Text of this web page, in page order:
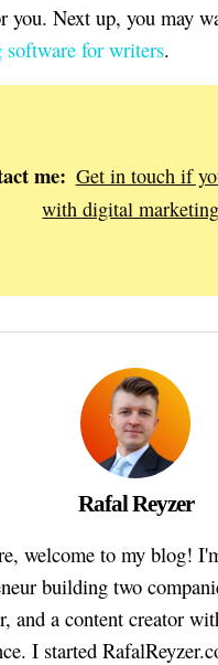
you. Next up, you may
for writers.
me: Get in touch if
with digital
Rafal Reyzer
welcome to my blog!
building two
and a content creator
I started